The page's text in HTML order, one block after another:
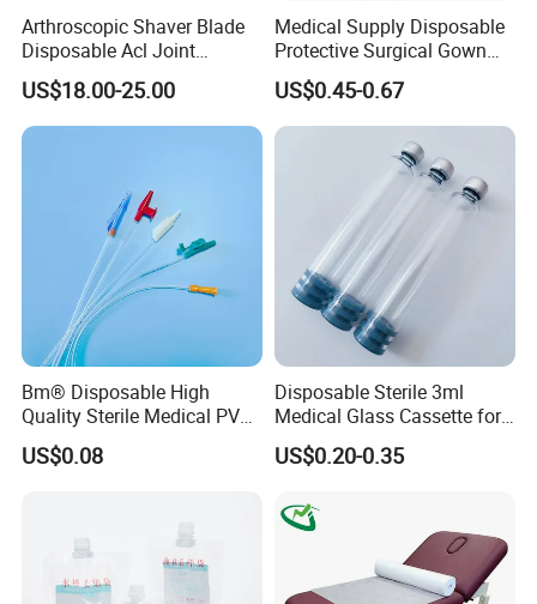
Arthroscopic Shaver Blade
Disposable Acl Joint
Reconstruction Compatible
with Smith & Nephew
Stryker Linvatec Systems
US$18.00-25.00
Medical Supply Disposable
Protective Surgical Gown
Nonwoven PP/PE/ Sterile
and Waterproof Isolation
Gown with Knit Cuff Lab
Coat for Hospital Dental
US$0.45-0.67
Bm® Disposable High
Quality Sterile Medical PVC
Suction Catheter ISO CE
FDA
US$0.08
Disposable Sterile 3ml
Medical Glass Cassette for
Injection Pen
US$0.20-0.35